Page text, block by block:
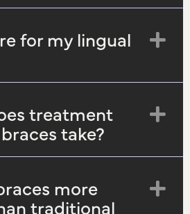
for my lingual
treatment
take?
more
traditional